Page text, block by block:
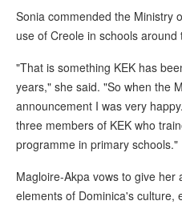
Sonia commended the Ministry
use of Creole in schools around
"That is something KEK has
years," she said. "So when the
announcement I was very
three members of KEK who
programme in primary schools."
Magloire-Akpa vows to give her
elements of Dominica's culture,